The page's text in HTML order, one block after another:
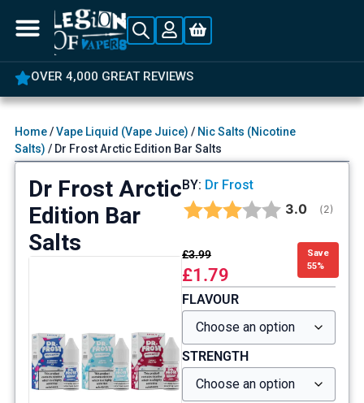
OVER 4,000 GREAT REVIEWS
Home/Vape Liquid (Vape Juice) / Nic Salts (Nicotine
Salts) / Dr Frost Arctic Edition Bar Salts
Dr Frost Arctic
Edition Bar
Salts
BY: Dr Frost
Average
3.0 (votes:
2)
£3.99
£1.79
Save
55%
FLAVOUR
STRENGTH